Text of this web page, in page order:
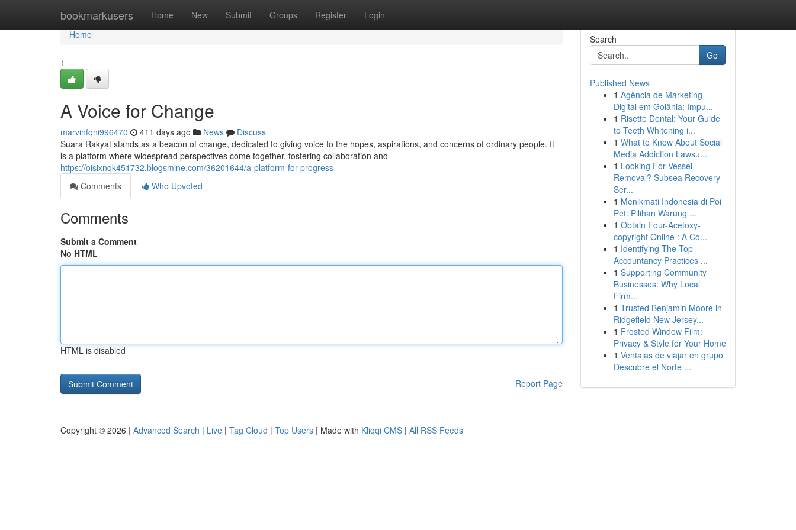
bookmarkusers Home New Submit Groups Register Login
Home
Home
1
A Voice for Change
marvinfqni996470 411 days ago News
Discuss
Suara Rakyat stands as a beacon of change, dedicated to giving voice to the hopes, aspirations, and concerns of ordinary people. It
is a platform where widespread perspectives come together, fostering collaboration and
https://oisixnqk451732.blogsmine.com/36201644/a-platform-for-progress
Comments
Who Upvoted
Comments
Submit a Comment
No HTML
HTML is disabled
Report Page
Search
Go
Published News
1 Agência de Marketing
Digital em Goiânia: Impu...
1 Risette Dental: Your Guide
to Teeth Whitening i...
1 What to Know About Social
Media Addiction Lawsu...
1 Looking For Vessel
Removal? Subsea Recovery
Ser...
1 Menikmati Indonesia di Poi
Pet: Pilihan Warung ...
1 Obtain Four-Acetoxy-
copyright Online : A Co...
1 Identifying The Top
Accountancy Practices ...
1 Supporting Community
Businesses: Why Local
Firm...
1 Trusted Benjamin Moore in
Ridgefield New Jersey...
1 Frosted Window Film:
Privacy & Style for Your Home
1 Ventajas de viajar en grupo
Descubre el Norte ...
Copyright © 2026 | Advanced Search | Live | Tag Cloud | Top Users | Made with Kliqqi CMS | All RSS Feeds